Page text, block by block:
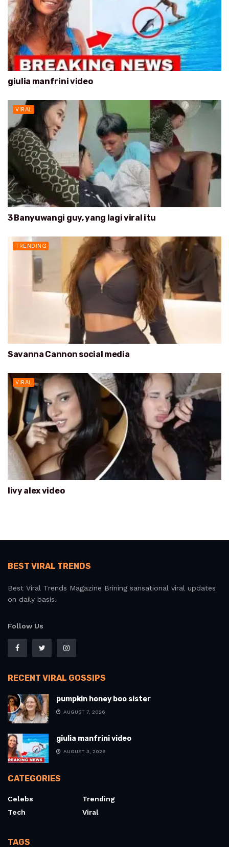
giulia manfrini video
VIRAL
3 Banyuwangi guy, yang lagi viral itu
TRENDING
Savanna Cannon social media
VIRAL
livy alex video
BEST VIRAL TRENDS
Best Viral Trends Magazine Brining sansational viral updates
on daily basis.
Follow Us
RECENT VIRAL GOSSIPS
pumpkin honey boo sister
AUGUST 7, 2026
giulia manfrini video
AUGUST 3, 2026
CATEGORIES
Celebs
Tech
Trending
Viral
TAGS